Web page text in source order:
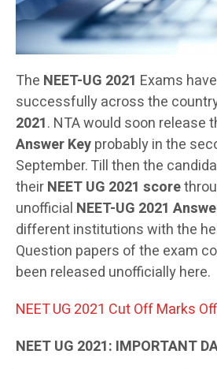
The NEET-UG 2021 Exams
successfully across the
2021. NTA would soon release
Answer Keyprobably in the
September. Till then the
theirNEET UG 2021 score
unofficial NEET-UG 2021
different institutions with the
Question papers of the exam
been released unofficially here.
NEET UG 2021 Cut Off Marks
NEET UG 2021: IMPORTANT